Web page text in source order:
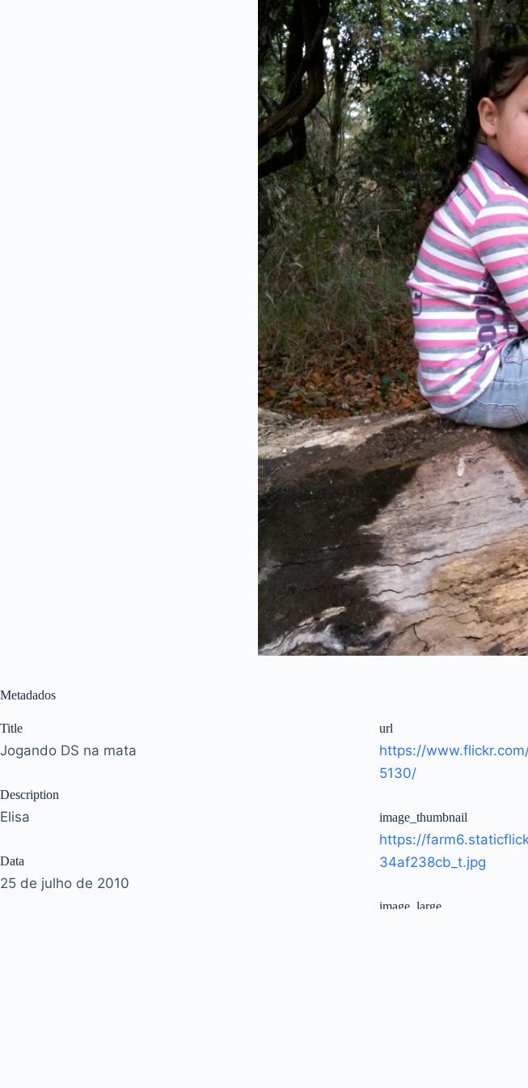
Metadados
Title
Jogando DS na mata
Description
Elisa
Data
25 de julho de 2010
url
https://
5130/
image_thumbnail
https://
34af238cb_t.jpg
image_large